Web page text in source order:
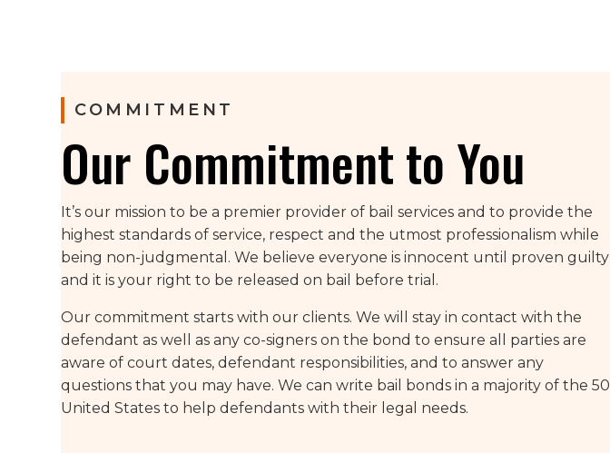
COMMITMENT
Our Commitment to You
It’s our mission to be a premier provider of bail services and to provide the
highest standards of service, respect and the utmost professionalism while
being non-judgmental. We believe everyone is innocent until proven guilty
and it is your right to be released on bail before trial.
Our commitment starts with our clients. We will stay in contact with the
defendant as well as any co-signers on the bond to ensure all parties are
aware of court dates, defendant responsibilities, and to answer any
questions that you may have. We can write bail bonds in a majority of the 50
United States to help defendants with their legal needs.